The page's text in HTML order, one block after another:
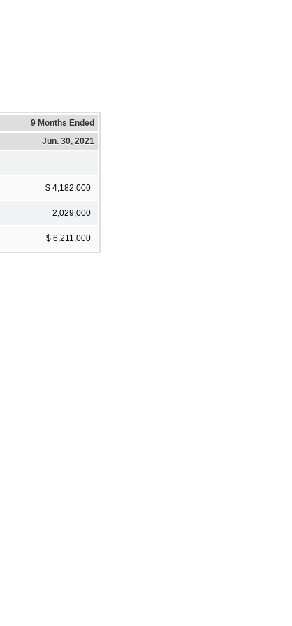
9 Months Ended
Jun. 30, 2021
$ 4,182,000
2,029,000
$ 6,211,000